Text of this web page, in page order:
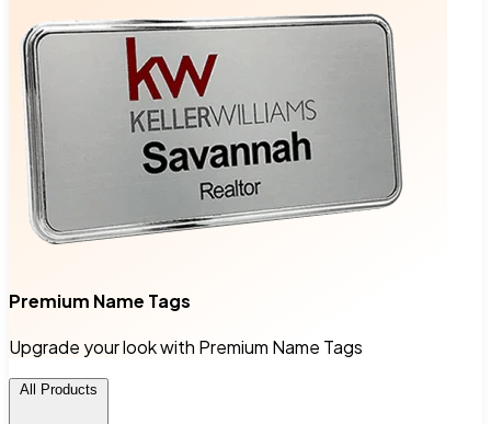
Premium Name Tags
Upgrade your look with Premium Name Tags
All Products